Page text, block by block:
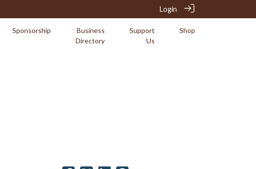
Login
Sponsorship
Business
Directory
Support
Us
Shop